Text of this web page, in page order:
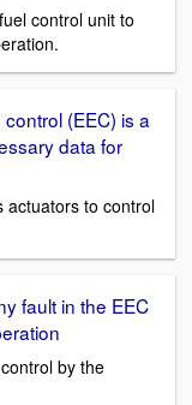
control unit to
(EEC) is a
data for
actuators to control
fault in the EEC
by the